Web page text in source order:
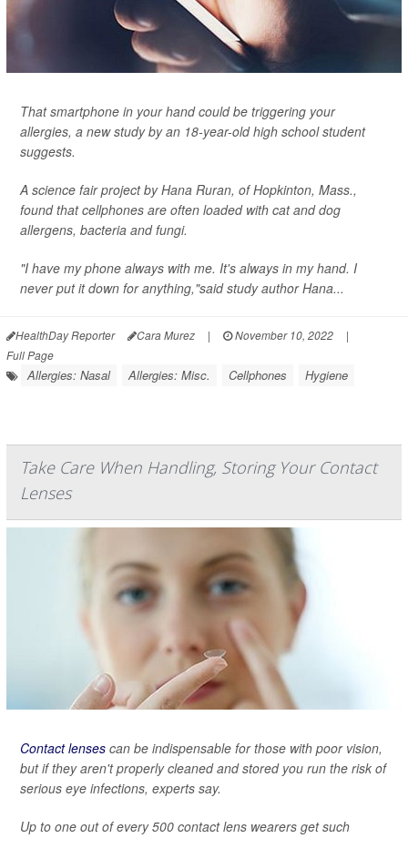
That smartphone in your hand could be triggering your
allergies, a new study by an 18-year-old high school student
suggests.
A science fair project by Hana Ruran, of Hopkinton, Mass.,
found that cellphones are often loaded with cat and dog
allergens, bacteria and fungi.
"I have my phone always with me. It's always in my hand. I
never put it down for anything,"said study author Hana...
HealthDay Reporter Cara Murez | November 10, 2022
|
Full Page
Allergies: Nasal Allergies: Misc. Cellphones Hygiene
Take Care When Handling, Storing Your Contact
Lenses
Contact lenses can be indispensable for those with poor vision,
but if they aren't properly cleaned and stored you run the risk of
serious eye infections, experts say.
Up to one out of every 500 contact lens wearers get such